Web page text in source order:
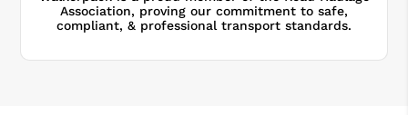
Association, proving our commitment to safe,
compliant, & professional transport standards.